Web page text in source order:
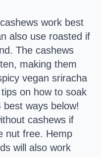
work best
also use roasted if
The cashews
making them
vegan sriracha
on how to soak
ways below!
cashews if
nut free. Hemp
will also work